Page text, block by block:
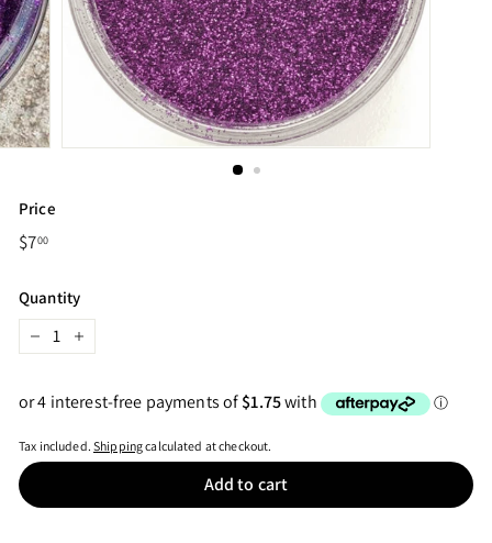
Price
Regular
$700
Quantity
− +
Tax included. Shippingcalculated at checkout.
Add to cart